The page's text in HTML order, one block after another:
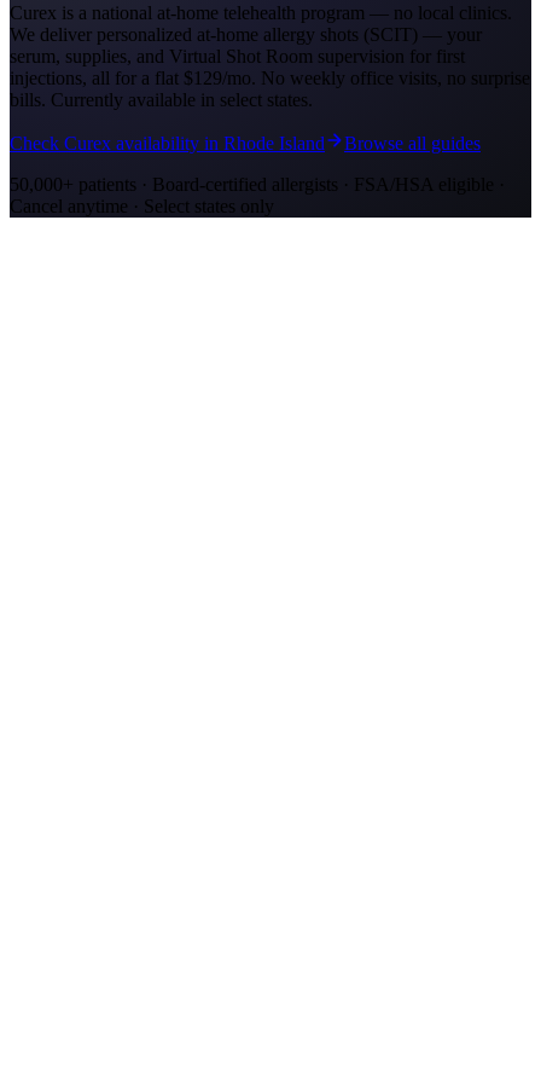
Curex is a national at-home telehealth program — no local clinics.
We deliver personalized at-home allergy shots (SCIT) — your
serum, supplies, and Virtual Shot Room supervision for first
injections, all for a flat $129/mo. No weekly office visits, no surprise
bills. Currently available in select states.
Check Curex availability in Rhode Island
Browse all guides
50,000+ patients · Board-certified allergists · FSA/HSA eligible ·
Cancel anytime · Select states only